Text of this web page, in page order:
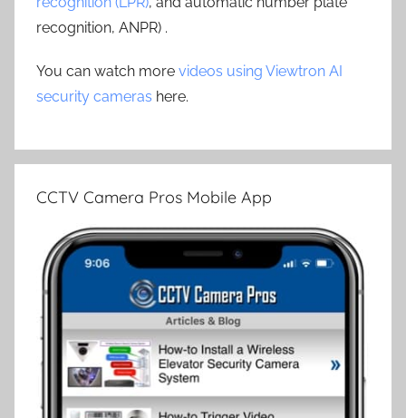
recognition, ANPR) .
You can watch more videos using Viewtron AI
security cameras here.
CCTV Camera Pros Mobile App